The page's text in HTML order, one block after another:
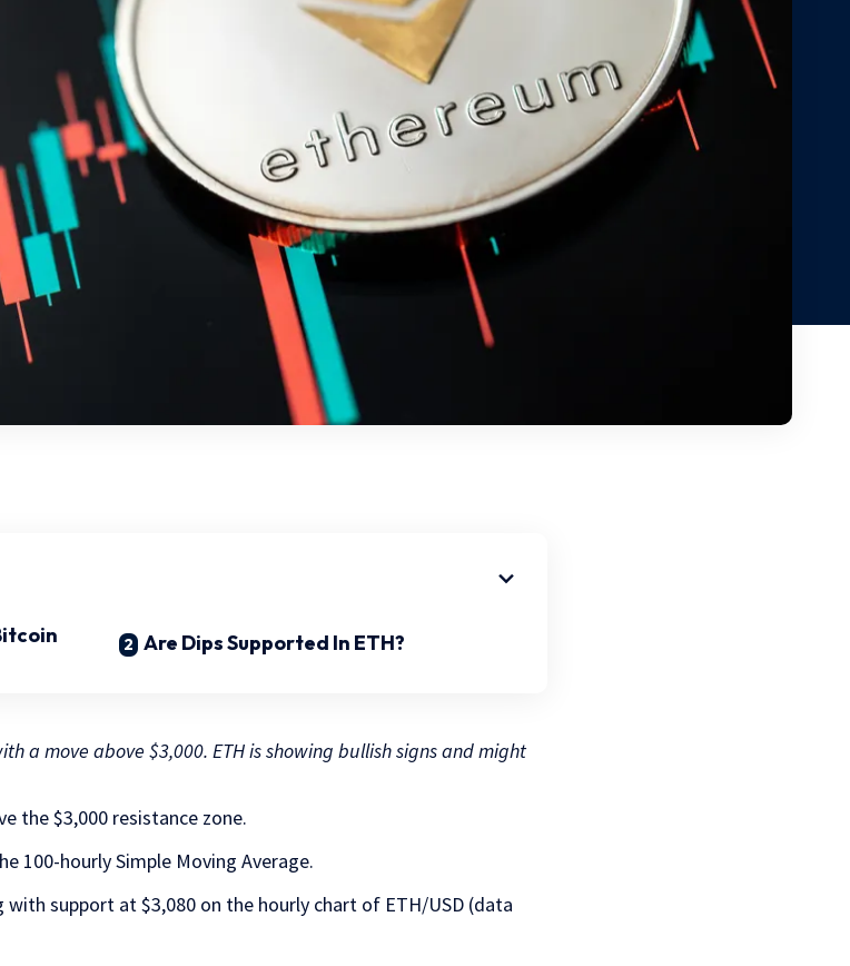
Are Dips Supported In ETH?
a move above $3,000. ETH is showing bullish signs and might
the $3,000 resistance zone.
100-hourly Simple Moving Average.
support at $3,080 on the hourly chart of ETH/USD (data